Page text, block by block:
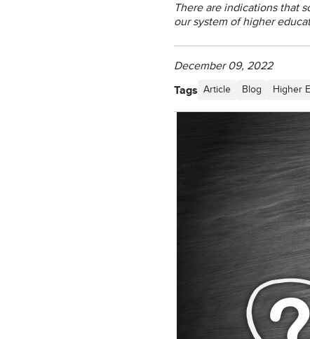
There are indications that
our system of higher
December 09, 2022
Tags Article Blog Higher